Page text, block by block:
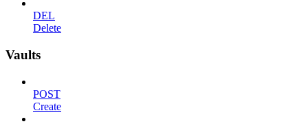
DEL
Delete
Vaults
POST
Create